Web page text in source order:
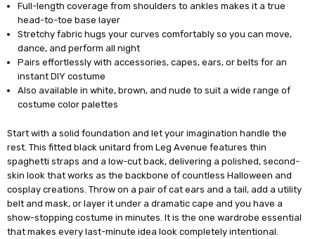
Full-length coverage from shoulders to ankles makes it a true
head-to-toe base layer
Stretchy fabric hugs your curves comfortably so you can move,
dance, and perform all night
Pairs effortlessly with accessories, capes, ears, or belts for an
instant DIY costume
Also available in white, brown, and nude to suit a wide range of
costume color palettes
Start with a solid foundation and let your imagination handle the
rest. This fitted black unitard from Leg Avenue features thin
spaghetti straps and a low-cut back, delivering a polished, second-
skin look that works as the backbone of countless Halloween and
cosplay creations. Throw on a pair of cat ears and a tail, add a utility
belt and mask, or layer it under a dramatic cape and you have a
show-stopping costume in minutes. It is the one wardrobe essential
that makes every last-minute idea look completely intentional.